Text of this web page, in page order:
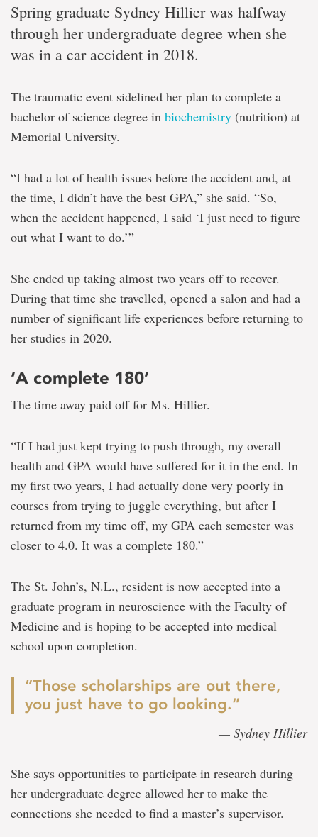
Spring graduate Sydney Hillier was halfway
through her undergraduate degree when she
was in a car accident in 2018.
The traumatic event sidelined her plan to complete a
bachelor of science degree in biochemistry (nutrition) at
Memorial University.
“I had a lot of health issues before the accident and, at
the time, I didn’t have the best GPA,” she said. “So,
when the accident happened, I said ‘I just need to figure
out what I want to do.’”
She ended up taking almost two years off to recover.
During that time she travelled, opened a salon and had a
number of significant life experiences before returning to
her studies in 2020.
‘A complete 180’
The time away paid off for Ms. Hillier.
“If I had just kept trying to push through, my overall
health and GPA would have suffered for it in the end. In
my first two years, I had actually done very poorly in
courses from trying to juggle everything, but after I
returned from my time off, my GPA each semester was
closer to 4.0. It was a complete 180.”
The St. John’s, N.L., resident is now accepted into a
graduate program in neuroscience with the Faculty of
Medicine and is hoping to be accepted into medical
school upon completion.
“Those scholarships are out there,
you just have to go looking.”
— Sydney Hillier
She says opportunities to participate in research during
her undergraduate degree allowed her to make the
connections she needed to find a master’s supervisor.